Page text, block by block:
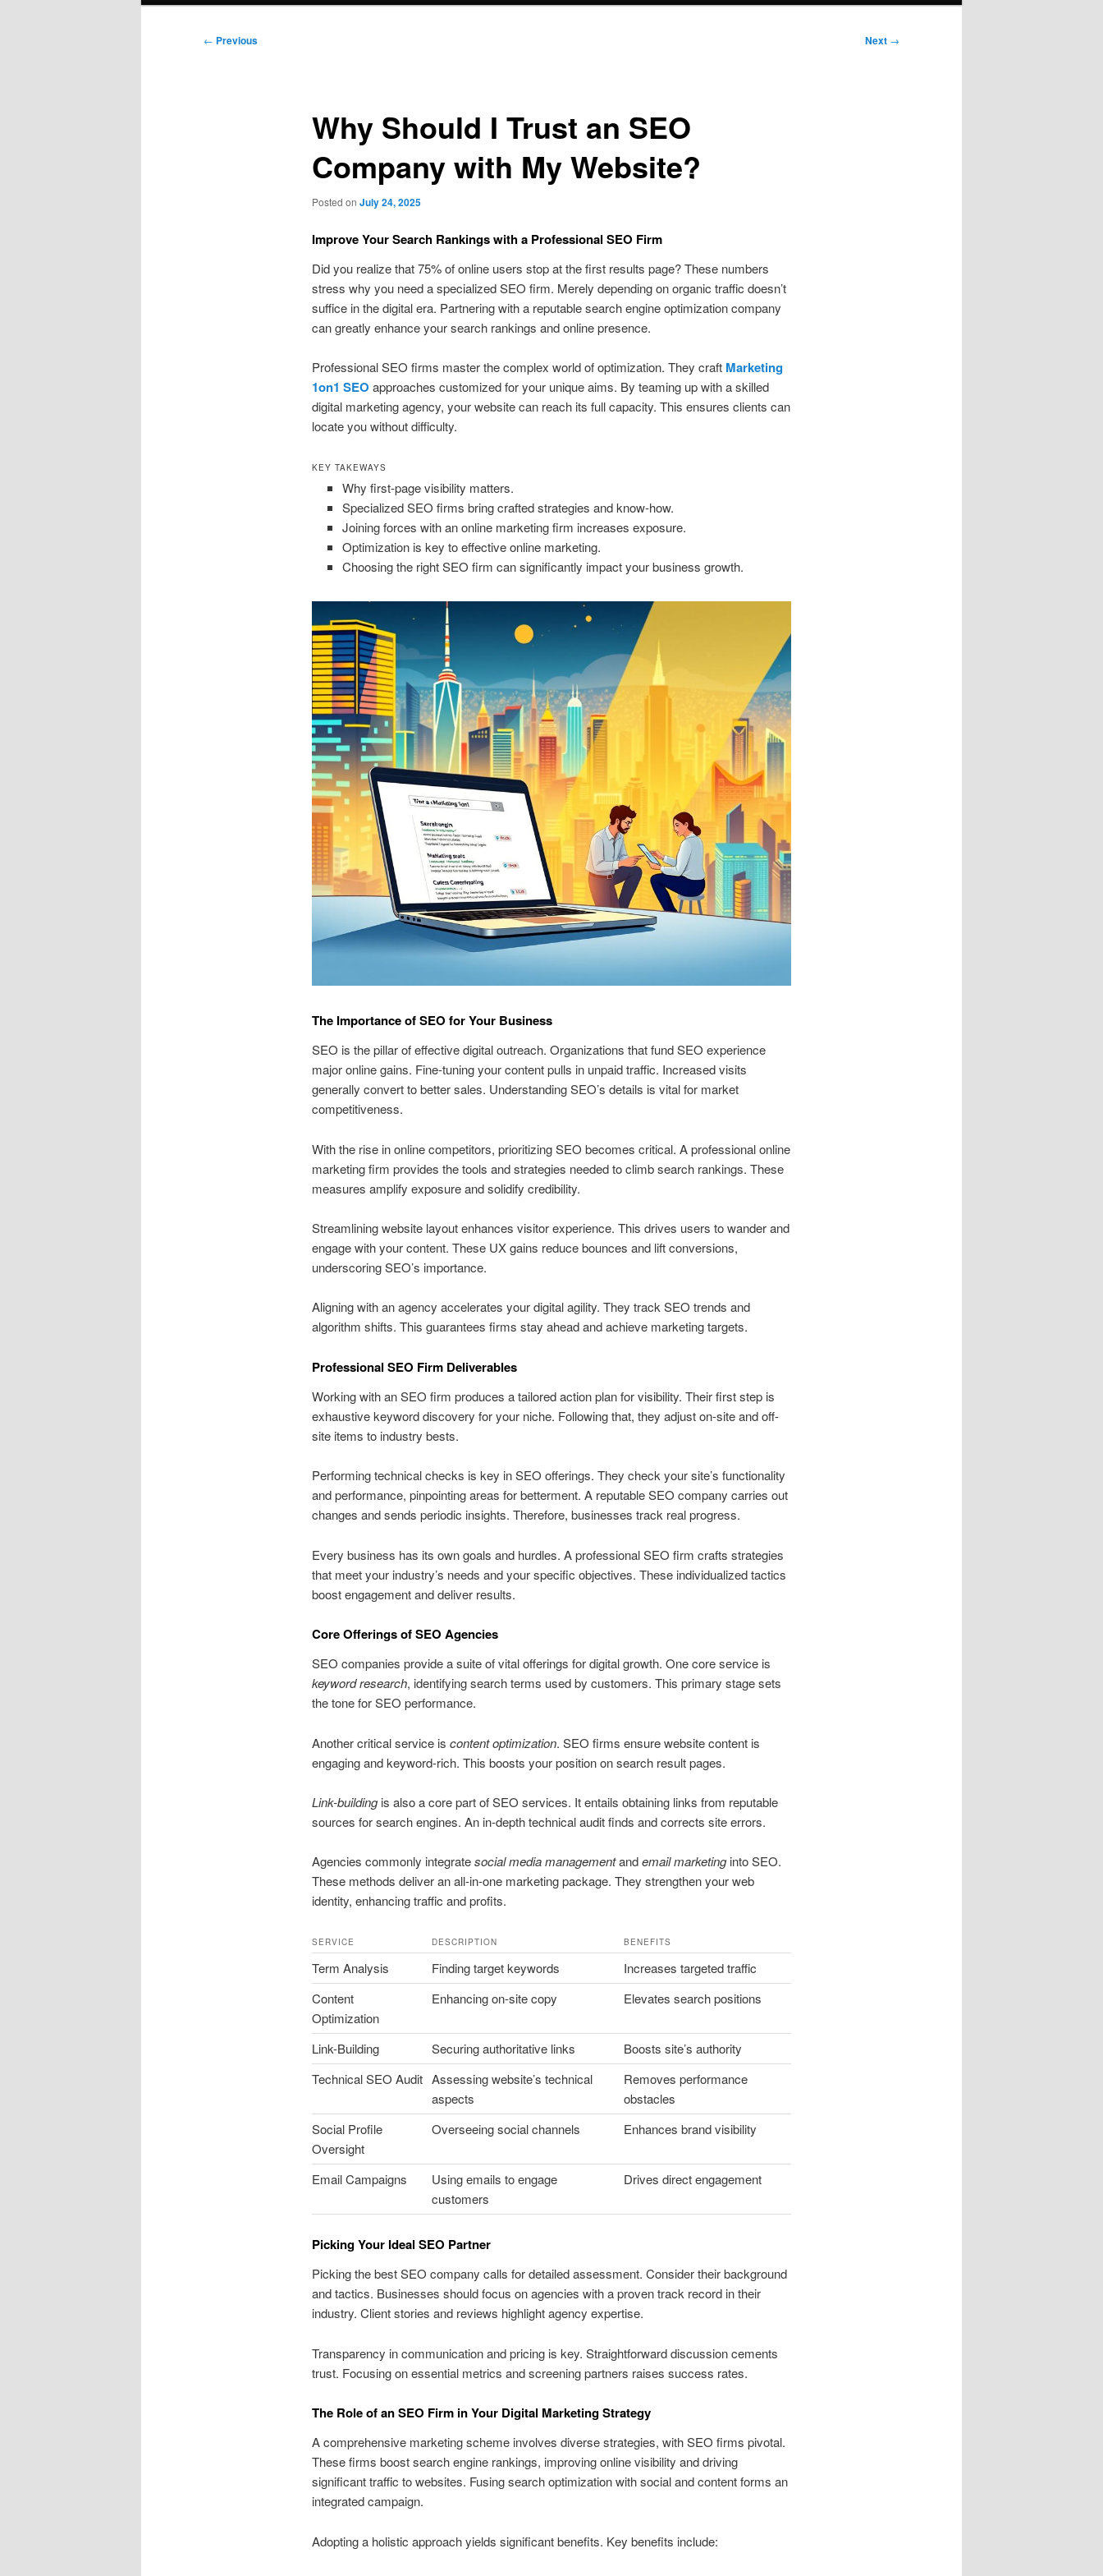
Post
← Previous Next →
Why Should I Trust an SEO
Company with My Website?
Posted on July 24, 2025
Improve Your Search Rankings with a Professional SEO Firm
Did you realize that 75% of online users stop at the first results page? These numbers
stress why you need a specialized SEO firm. Merely depending on organic traffic doesn’t
suffice in the digital era. Partnering with a reputable search engine optimization company
can greatly enhance your search rankings and online presence.
Professional SEO firms master the complex world of optimization. They craft Marketing
1on1 SEO approaches customized for your unique aims. By teaming up with a skilled
digital marketing agency, your website can reach its full capacity. This ensures clients can
locate you without difficulty.
KEY TAKEWAYS
Why first-page visibility matters.
Specialized SEO firms bring crafted strategies and know-how.
Joining forces with an online marketing firm increases exposure.
Optimization is key to effective online marketing.
Choosing the right SEO firm can significantly impact your business growth.
The Importance of SEO for Your Business
SEO is the pillar of effective digital outreach. Organizations that fund SEO experience
major online gains. Fine-tuning your content pulls in unpaid traffic. Increased visits
generally convert to better sales. Understanding SEO’s details is vital for market
competitiveness.
With the rise in online competitors, prioritizing SEO becomes critical. A professional online
marketing firm provides the tools and strategies needed to climb search rankings. These
measures amplify exposure and solidify credibility.
Streamlining website layout enhances visitor experience. This drives users to wander and
engage with your content. These UX gains reduce bounces and lift conversions,
underscoring SEO’s importance.
Aligning with an agency accelerates your digital agility. They track SEO trends and
algorithm shifts. This guarantees firms stay ahead and achieve marketing targets.
Professional SEO Firm Deliverables
Working with an SEO firm produces a tailored action plan for visibility. Their first step is
exhaustive keyword discovery for your niche. Following that, they adjust on-site and off-
site items to industry bests.
Performing technical checks is key in SEO offerings. They check your site’s functionality
and performance, pinpointing areas for betterment. A reputable SEO company carries out
changes and sends periodic insights. Therefore, businesses track real progress.
Every business has its own goals and hurdles. A professional SEO firm crafts strategies
that meet your industry’s needs and your specific objectives. These individualized tactics
boost engagement and deliver results.
Core Offerings of SEO Agencies
SEO companies provide a suite of vital offerings for digital growth. One core service is
keyword research, identifying search terms used by customers. This primary stage sets
the tone for SEO performance.
Another critical service is content optimization. SEO firms ensure website content is
engaging and keyword-rich. This boosts your position on search result pages.
Link-buildingis also a core part of SEO services. It entails obtaining links from reputable
sources for search engines. An in-depth technical audit finds and corrects site errors.
Agencies commonly integratesocial media managementandemail marketinginto SEO.
These methods deliver an all-in-one marketing package. They strengthen your web
identity, enhancing traffic and profits.
SERVICE DESCRIPTION BENEFITS
Term Analysis Finding target keywords
Increases targeted traffic
Content
Optimization
Enhancing on-site copy Elevates search positions
Link-Building Securing authoritative links
Boosts site’s authority
Technical SEO Audit Assessing website’s technical
aspects
Removes performance
obstacles
Social Profile
Oversight
Overseeing social channels Enhances brand visibility
Email Campaigns
Using emails to engage
customers
Drives direct engagement
Picking Your Ideal SEO Partner
Picking the best SEO company calls for detailed assessment. Consider their background
and tactics. Businesses should focus on agencies with a proven track record in their
industry. Client stories and reviews highlight agency expertise.
Transparency in communication and pricing is key. Straightforward discussion cements
trust. Focusing on essential metrics and screening partners raises success rates.
The Role of an SEO Firm in Your Digital Marketing Strategy
A comprehensive marketing scheme involves diverse strategies, with SEO firms pivotal.
These firms boost search engine rankings, improving online visibility and driving
significant traffic to websites. Fusing search optimization with social and content forms an
integrated campaign.
Adopting a holistic approach yields significant benefits. Key benefits include: